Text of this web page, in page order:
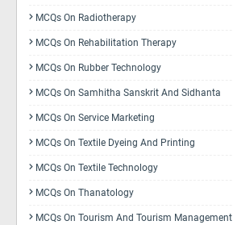
MCQs On Radiotherapy
MCQs On Rehabilitation Therapy
MCQs On Rubber Technology
MCQs On Samhitha Sanskrit And Sidhanta
MCQs On Service Marketing
MCQs On Textile Dyeing And Printing
MCQs On Textile Technology
MCQs On Thanatology
MCQs On Tourism And Tourism Management